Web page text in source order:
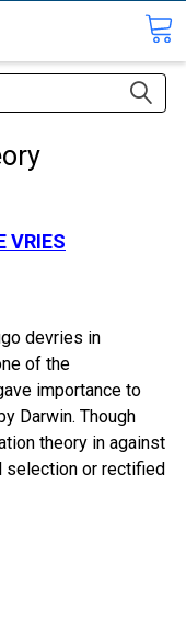
VRIES
devries in
of the
importance to
Darwin. Though
theory in against
selection or rectified